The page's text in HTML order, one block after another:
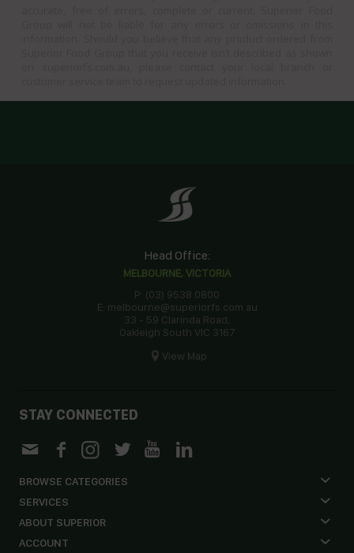
Head Office:
MELBOURNE, VICTORIA
P: (03) 9538 0800
E: melbourne@superiorfs.com.au
33 - 59 Clarinda Road,
Oakleigh South VIC 3167
View Map
STAY CONNECTED
BROWSE CATEGORIES
SERVICES
ABOUT SUPERIOR
ACCOUNT